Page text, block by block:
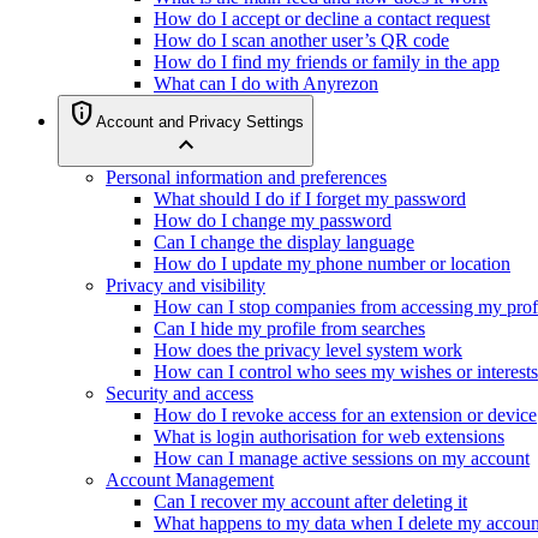
How do I accept or decline a contact request
How do I scan another user’s QR code
How do I find my friends or family in the app
What can I do with Anyrezon
privacy_tip Account and Privacy Settings
expand_less
Personal information and preferences
What should I do if I forget my password
How do I change my password
Can I change the display language
How do I update my phone number or location
Privacy and visibility
How can I stop companies from accessing my
Can I hide my profile from searches
How does the privacy level system work
How can I control who sees my wishes or interests
Security and access
How do I revoke access for an extension or device
What is login authorisation for web extensions
How can I manage active sessions on my account
Account Management
Can I recover my account after deleting it
What happens to my data when I delete my